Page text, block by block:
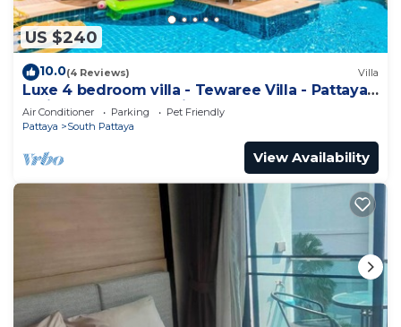
US $240
10.0(4 Reviews) Villa
Luxe 4 bedroom villa - Tewaree Villa - Pattaya
Holiday House - Walking Street
Air Conditioner Parking
Pet Friendly
Pattaya
South Pattaya
View Availability